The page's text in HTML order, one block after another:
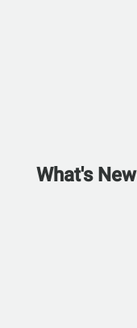
What's New